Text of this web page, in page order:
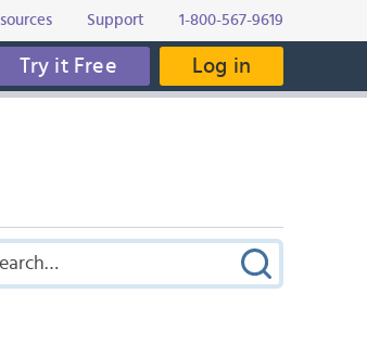
Support 1-800-567-9619
Try it Free Log in